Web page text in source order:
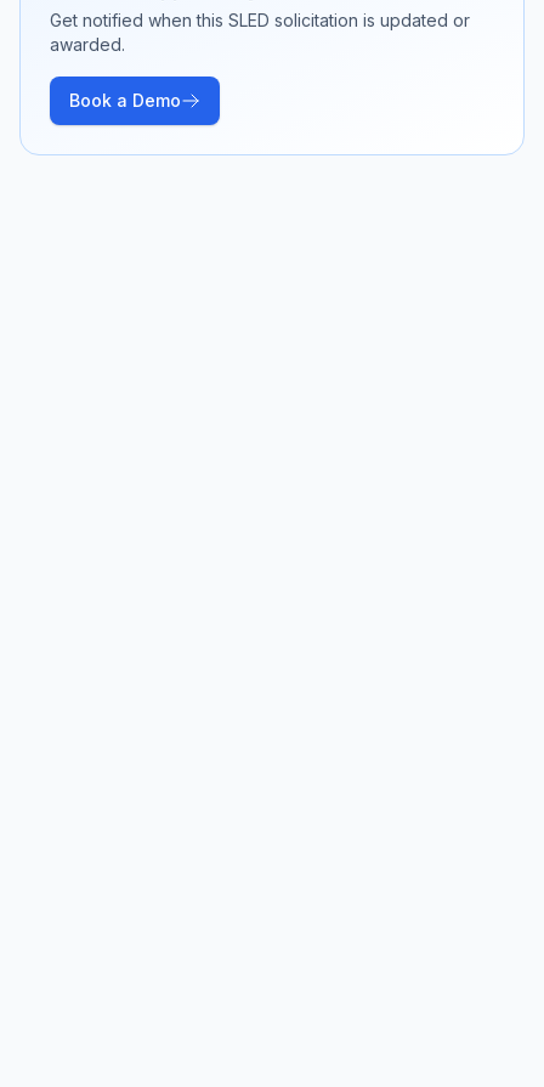
Get notified when this SLED solicitation is updated or
awarded.
Book a Demo